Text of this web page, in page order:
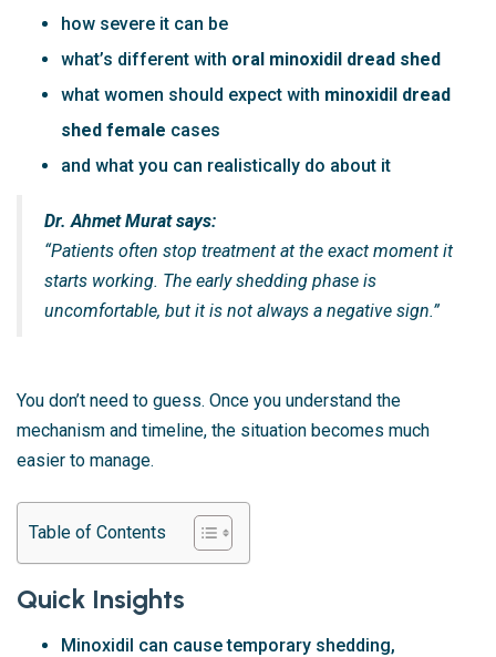
how severe it can be
what’s different with oral minoxidil dread shed
what women should expect with minoxidil dread
shed female cases
and what you can realistically do about it
Dr. Ahmet Murat says:
“Patients often stop treatment at the exact moment it
starts working. The early shedding phase is
uncomfortable, but it is not always a negative sign.”
You don’t need to guess. Once you understand the
mechanism and timeline, the situation becomes much
easier to manage.
Table of Contents
Quick Insights
Minoxidil can cause temporary shedding,